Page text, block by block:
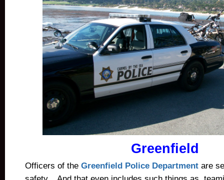
Greenfield
Officers of the Greenfield Police Department are